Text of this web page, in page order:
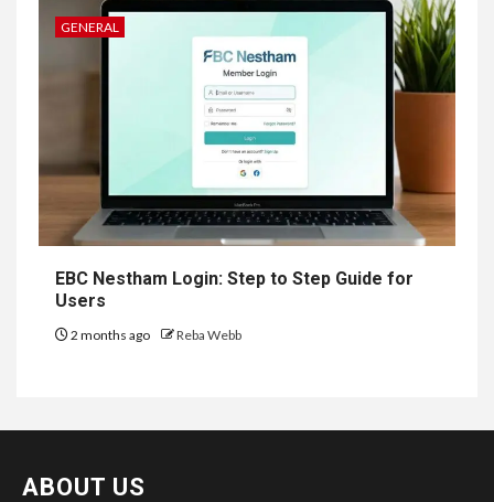
GENERAL
EBC Nestham Login: Step to Step Guide for
Users
2 months ago Reba Webb
ABOUT US